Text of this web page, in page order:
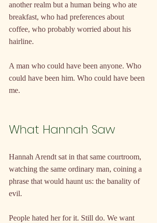
another realm but a human being who ate
breakfast, who had preferences about
coffee, who probably worried about his
hairline.
A man who could have been anyone. Who
could have been him. Who could have been
me.
What Hannah Saw
Hannah Arendt sat in that same courtroom,
watching the same ordinary man, coining a
phrase that would haunt us: the banality of
evil.
People hated her for it. Still do. We want